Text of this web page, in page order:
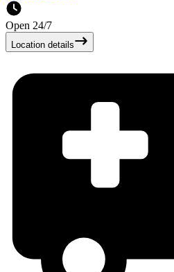
Open 24/7
Location details